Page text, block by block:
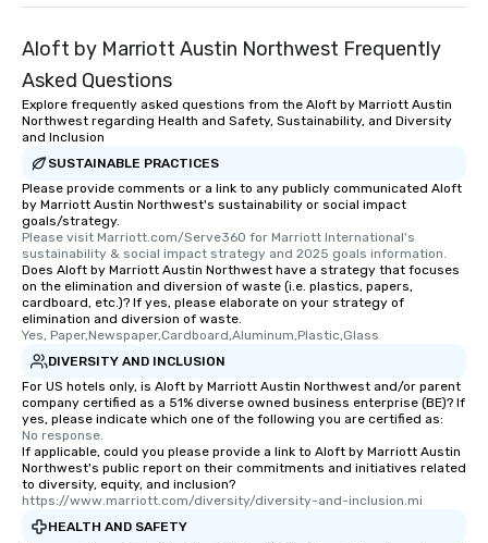
Aloft by Marriott Austin Northwest Frequently
Asked Questions
Explore frequently asked questions from the Aloft by Marriott Austin
Northwest regarding Health and Safety, Sustainability, and Diversity
and Inclusion
SUSTAINABLE PRACTICES
Please provide comments or a link to any publicly communicated Aloft
by Marriott Austin Northwest's sustainability or social impact
goals/strategy.
Please visit Marriott.com/Serve360 for Marriott International's
sustainability & social impact strategy and 2025 goals information.
Does Aloft by Marriott Austin Northwest have a strategy that focuses
on the elimination and diversion of waste (i.e. plastics, papers,
cardboard, etc.)? If yes, please elaborate on your strategy of
elimination and diversion of waste.
Yes, Paper,Newspaper,Cardboard,Aluminum,Plastic,Glass
DIVERSITY AND INCLUSION
For US hotels only, is Aloft by Marriott Austin Northwest and/or parent
company certified as a 51% diverse owned business enterprise (BE)? If
yes, please indicate which one of the following you are certified as:
No response.
If applicable, could you please provide a link to Aloft by Marriott Austin
Northwest's public report on their commitments and initiatives related
to diversity, equity, and inclusion?
https://www.marriott.com/diversity/diversity-and-inclusion.mi
HEALTH AND SAFETY